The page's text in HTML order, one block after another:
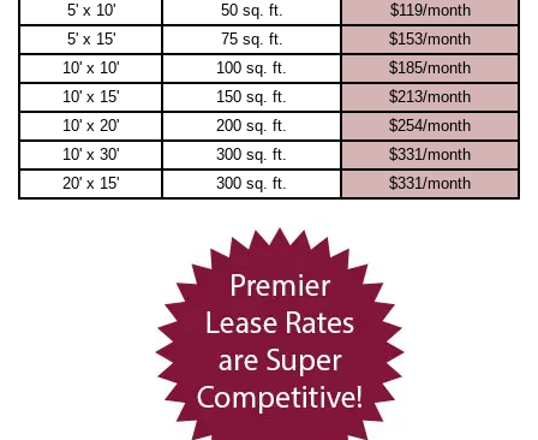
5' x 10'
50 sq. ft.
$119/month
5' x 15'
75 sq. ft.
$153/month
10' x 10'
100 sq. ft.
$185/month
10' x 15'
150 sq. ft.
$213/month
10' x 20'
200 sq. ft.
$254/month
10' x 30'
300 sq. ft.
$331/month
20' x 15'
300 sq. ft. $331/month